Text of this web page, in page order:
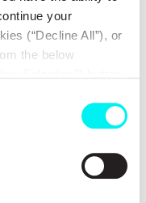
your
(“Decline All”), or
the below